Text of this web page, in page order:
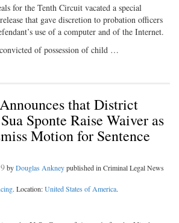
for the Tenth Circuit vacated a special
that gave discretion to probation officers
use of a computer and of the Internet.
of possession of child …
that District
Sponte Raise Waiver as
Motion for Sentence
byDouglas Ankneypublished in Criminal Legal News
. Location:United States of America.